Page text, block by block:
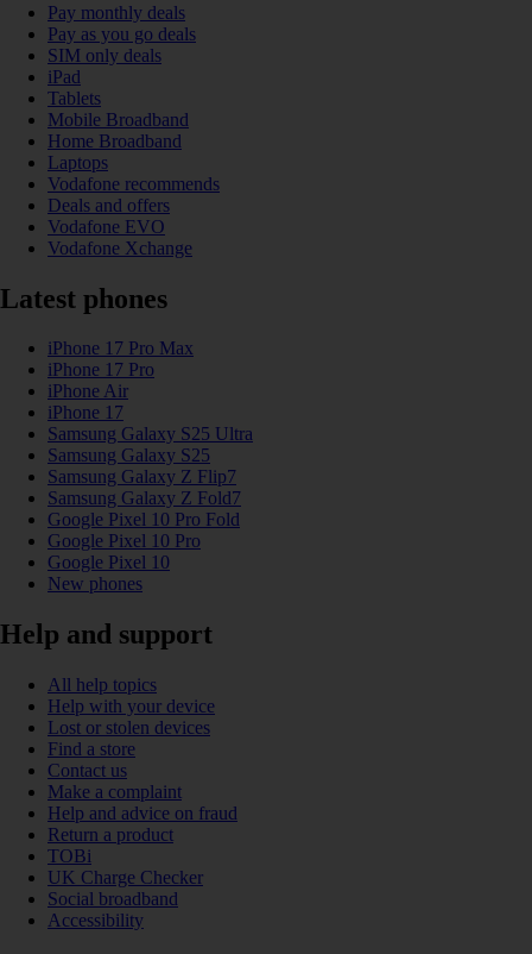
Pay monthly deals
Pay as you go deals
SIM only deals
iPad
Tablets
Mobile Broadband
Home Broadband
Laptops
Vodafone recommends
Deals and offers
Vodafone EVO
Vodafone Xchange
Latest phones
iPhone 17 Pro Max
iPhone 17 Pro
iPhone Air
iPhone 17
Samsung Galaxy S25 Ultra
Samsung Galaxy S25
Samsung Galaxy Z Flip7
Samsung Galaxy Z Fold7
Google Pixel 10 Pro Fold
Google Pixel 10 Pro
Google Pixel 10
New phones
Help and support
All help topics
Help with your device
Lost or stolen devices
Find a store
Contact us
Make a complaint
Help and advice on fraud
Return a product
TOBi
UK Charge Checker
Social broadband
Accessibility